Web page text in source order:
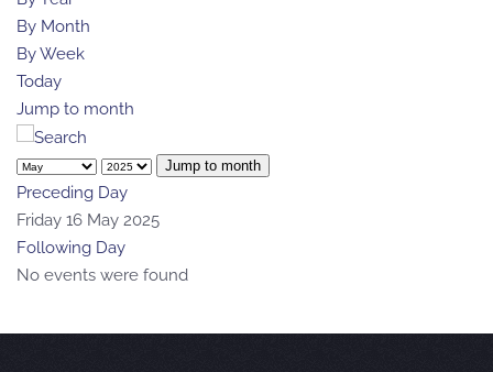
By Month
By Week
Today
Jump to month
Jump to month
Preceding Day
Friday 16 May 2025
Following Day
No events were found